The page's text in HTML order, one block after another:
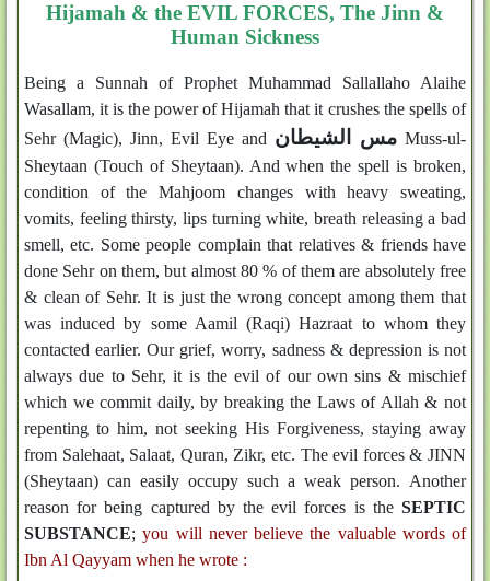
Hijamah & the EVIL FORCES, The Jinn &
Human Sickness
Being a Sunnah of Prophet Muhammad Sallallaho Alaihe
Wasallam, it is the power of Hijamah that it crushes the spells of
Sehr (Magic), Jinn, Evil Eye and مس الشيطان Muss-ul-
Sheytaan (Touch of Sheytaan). And when the spell is broken,
condition of the Mahjoom changes with heavy sweating,
vomits, feeling thirsty, lips turning white, breath releasing a bad
smell, etc. Some people complain that relatives & friends have
done Sehr on them, but almost 80 % of them are absolutely free
& clean of Sehr. It is just the wrong concept among them that
was induced by some Aamil (Raqi) Hazraat to whom they
contacted earlier. Our grief, worry, sadness & depression is not
always due to Sehr, it is the evil of our own sins & mischief
which we commit daily, by breaking the Laws of Allah & not
repenting to him, not seeking His Forgiveness, staying away
from Salehaat, Salaat, Quran, Zikr, etc. The evil forces & JINN
(Sheytaan) can easily occupy such a weak person. Another
reason for being captured by the evil forces is the SEPTIC
SUBSTANCE;you will never believe the valuable words of
Ibn Al Qayyam when he wrote :